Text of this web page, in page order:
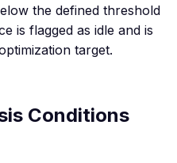
the defined threshold
is flagged as idle and is
target.
Conditions